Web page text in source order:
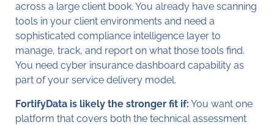
across a large client book. You already have scanning
tools in your client environments and need a
sophisticated compliance intelligence layer to
manage, track, and report on what those tools find.
You need cyber insurance dashboard capability as
part of your service delivery model.
FortifyData is likely the stronger fit if: You want one
platform that covers both the technical assessment